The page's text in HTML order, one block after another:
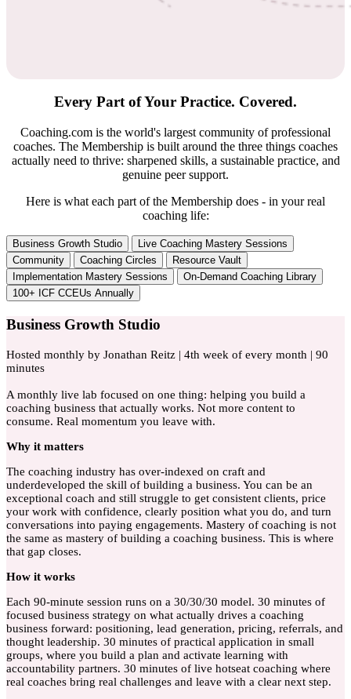
Every Part of Your Practice. Covered.
Coaching.com is the world's largest community of professional
coaches. The Membership is built around the three things coaches
actually need to thrive: sharpened skills, a sustainable practice, and
genuine peer support.
Here is what each part of the Membership does - in your real
coaching life:
Business Growth Studio
Live Coaching Mastery Sessions
Community
Coaching Circles
Resource Vault
Implementation Mastery Sessions
On-Demand Coaching Library
100+ ICF CCEUs Annually
Business Growth Studio
Hosted monthly by Jonathan Reitz | 4th week of every month | 90
minutes
A monthly live lab focused on one thing: helping you build a
coaching business that actually works. Not more content to
consume. Real momentum you leave with.
Why it matters
The coaching industry has over-indexed on craft and
underdeveloped the skill of building a business. You can be an
exceptional coach and still struggle to get consistent clients, price
your work with confidence, clearly position what you do, and turn
conversations into paying engagements. Mastery of coaching is not
the same as mastery of building a coaching business. This is where
that gap closes.
How it works
Each 90-minute session runs on a 30/30/30 model. 30 minutes of
focused business strategy on what actually drives a coaching
business forward: positioning, lead generation, pricing, referrals, and
thought leadership. 30 minutes of practical application in small
groups, where you build a plan and activate learning with
accountability partners. 30 minutes of live hotseat coaching where
real coaches bring real challenges and leave with a clear next step.